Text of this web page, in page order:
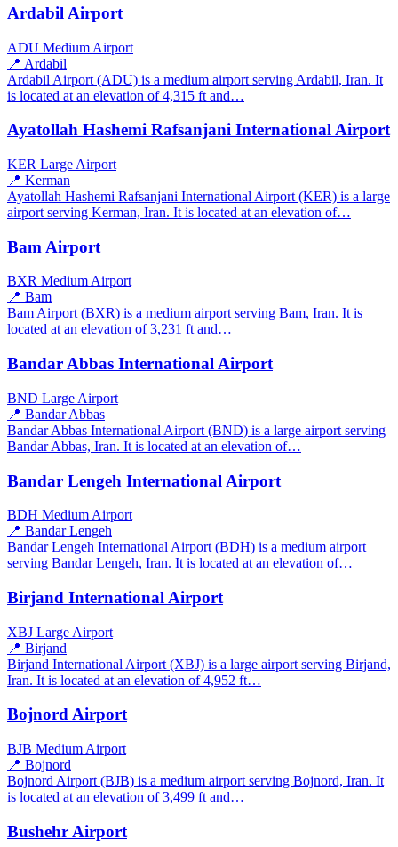
Ardabil Airport
ADU Medium Airport
📍 Ardabil
Ardabil Airport (ADU) is a medium airport serving Ardabil, Iran. It
is located at an elevation of 4,315 ft and…
Ayatollah Hashemi Rafsanjani International Airport
KER Large Airport
📍 Kerman
Ayatollah Hashemi Rafsanjani International Airport (KER) is a large
airport serving Kerman, Iran. It is located at an elevation of…
Bam Airport
BXR Medium Airport
📍 Bam
Bam Airport (BXR) is a medium airport serving Bam, Iran. It is
located at an elevation of 3,231 ft and…
Bandar Abbas International Airport
BND Large Airport
📍 Bandar Abbas
Bandar Abbas International Airport (BND) is a large airport serving
Bandar Abbas, Iran. It is located at an elevation of…
Bandar Lengeh International Airport
BDH Medium Airport
📍 Bandar Lengeh
Bandar Lengeh International Airport (BDH) is a medium airport
serving Bandar Lengeh, Iran. It is located at an elevation of…
Birjand International Airport
XBJ Large Airport
📍 Birjand
Birjand International Airport (XBJ) is a large airport serving Birjand,
Iran. It is located at an elevation of 4,952 ft…
Bojnord Airport
BJB Medium Airport
📍 Bojnord
Bojnord Airport (BJB) is a medium airport serving Bojnord, Iran. It
is located at an elevation of 3,499 ft and…
Bushehr Airport